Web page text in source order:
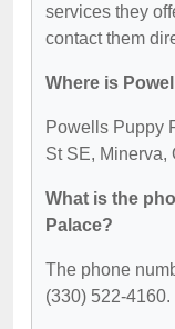
services they
contact them
Where is
Powells Puppy
St SE, Minerva,
What is the
Palace?
The phone
(330) 522-4160.